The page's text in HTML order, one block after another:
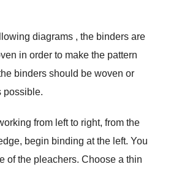
diagrams , the binders are
in order to make the pattern
binders should be woven or
possible.
from left to right, from the
begin binding at the left. You
of the pleachers. Choose a thin